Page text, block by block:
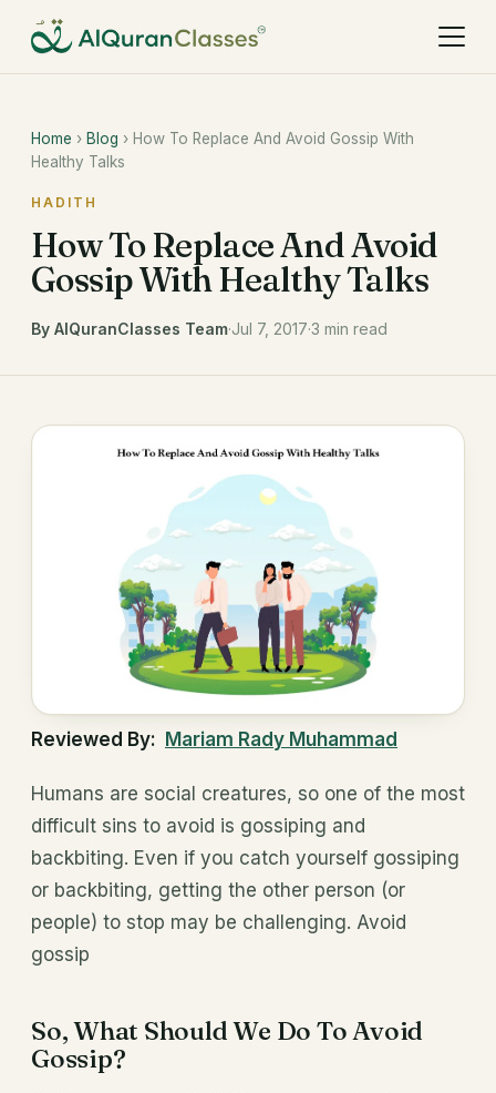
Home › Blog › How To Replace And Avoid Gossip With
Healthy Talks
HADITH
How To Replace And Avoid
Gossip With Healthy Talks
By AlQuranClasses Team·Jul 7, 2017·3 min read
Reviewed By: Mariam Rady Muhammad
Humans are social creatures, so one of the most
difficult sins to avoid is gossiping and
backbiting. Even if you catch yourself gossiping
or backbiting, getting the other person (or
people) to stop may be challenging. Avoid
gossip
So, What Should We Do To Avoid
Gossip?